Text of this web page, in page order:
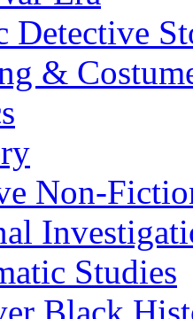
Detective
&
Non-
Studies